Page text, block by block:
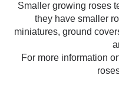
Smaller growing roses
they have smaller
miniatures, ground
For more information